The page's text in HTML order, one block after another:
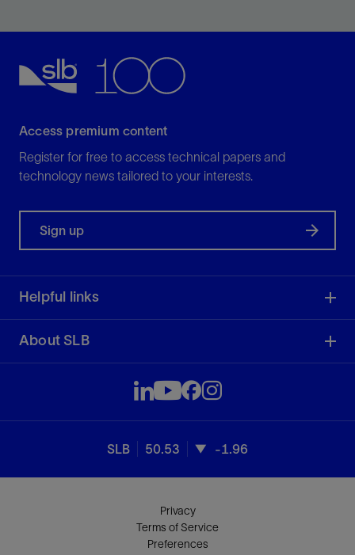
production.
View
Access premium content
Register for free to access technical papers and
technology news tailored to your interests.
Sign up
Helpful links
About SLB
SLB 50.53 -1.96
Privacy
Terms of Service
Preferences